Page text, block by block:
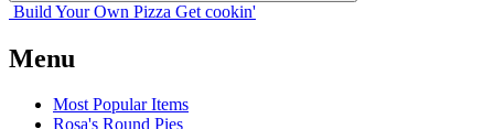
Build Your Own Pizza Get cookin'
Menu
Most Popular Items
Rosa's Round Pies